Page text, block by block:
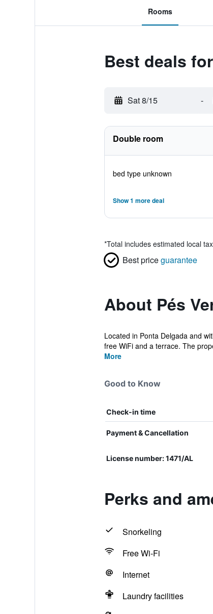
Rooms
Best deals
Sat 8/15 -
Double room
bed type unknown
Show 1 more deal
*Total includes estimated local
Best priceguarantee
About Pés
Located in Ponta Delgada and
free WiFi and a terrace. The
More
Good to Know
Check-in time
Payment & Cancellation
License number: 1471/AL
Perks and
Snorkeling
Free Wi-Fi
Internet
Laundry facilities